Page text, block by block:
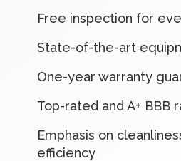
Free inspection for
State-of-the-art
One-year warranty
Top-rated and A+ BBB
Emphasis on
efficiency